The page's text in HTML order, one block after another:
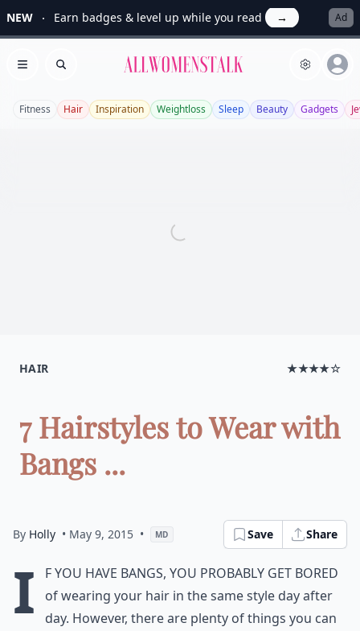
NEW Earn badges & level up while you read → Ad
Open menu
Search Allwomenstalk
Fitness Hair Inspiration Weightloss Sleep Beauty Gadgets
HAIR ★★★★☆
7 Hairstyles to Wear with
Bangs ...
By Holly • May 9, 2015 • MD Save Share
I
f you have bangs, you probably get bored
of wearing your hair in the same style day after
day. However, there are plenty of things you can